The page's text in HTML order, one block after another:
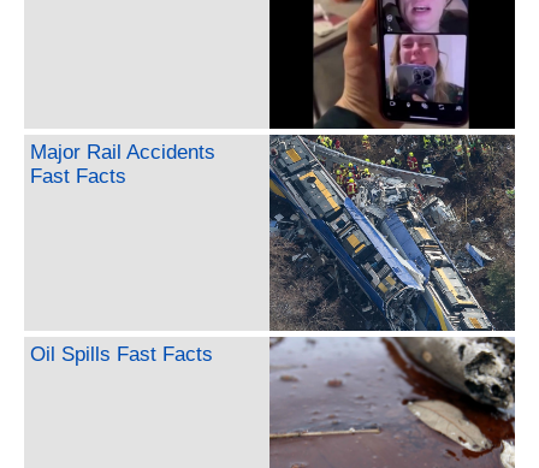
Major Rail Accidents
Fast Facts
Oil Spills Fast Facts